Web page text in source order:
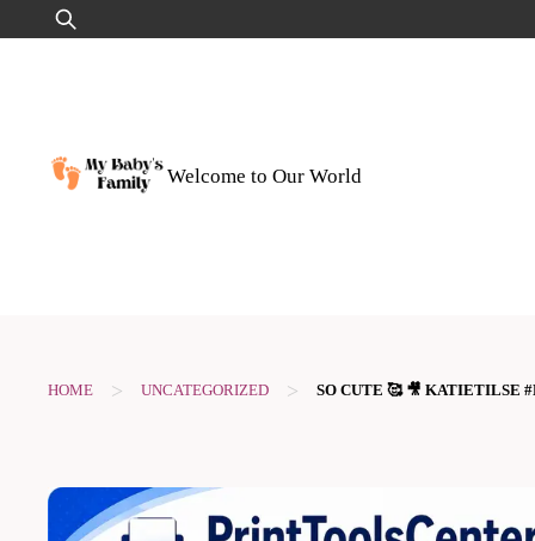
to
Search
for:
Welcome to Our World
HOME > UNCATEGORIZED > SO CUTE 🥰 🎥 KATIETILSE